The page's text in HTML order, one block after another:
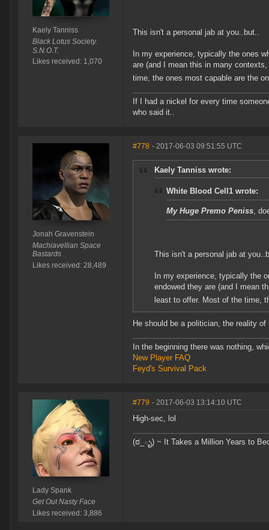
Kaely Tanniss
Black Lotus Society.
S.N.O.T.
Likes received: 1,070
This isn't a personal jab at you..but..
In my experience, typically the ones
are (and I mean this in many
time, the ones most capable are the
If I had a nickel for every time
who said it..
Jonah Gravenstein
Machiavellian Space
Bastards
Likes received: 28,489
#778 - 2017-06-03 09:51:55 UTC
Kaely Tanniss wrote:
White Blood Cell1 wrote:
My Huge Premo Peniss,
This isn't a personal jab at
In my experience, typically the
endowed they are (and I mean
least to offer. Most of the time,
He should be a politician, the reality
In the beginning there was nothing,
New Player FAQ
Feyd's Survival Pack
Lady Spank
Get Out Nasty Face
Likes received: 3,886
#779 - 2017-06-03 13:14:10 UTC
High-sec, lol
(ಠ_ృ) ~ It Takes a Million Years to